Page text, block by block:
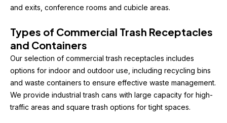
and exits, conference rooms and cubicle areas.
Types of Commercial Trash Receptacles
and Containers
Our selection of commercial trash receptacles includes
options for indoor and outdoor use, including recycling bins
and waste containers to ensure effective waste management.
We provide industrial trash cans with large capacity for high-
traffic areas and square trash options for tight spaces.